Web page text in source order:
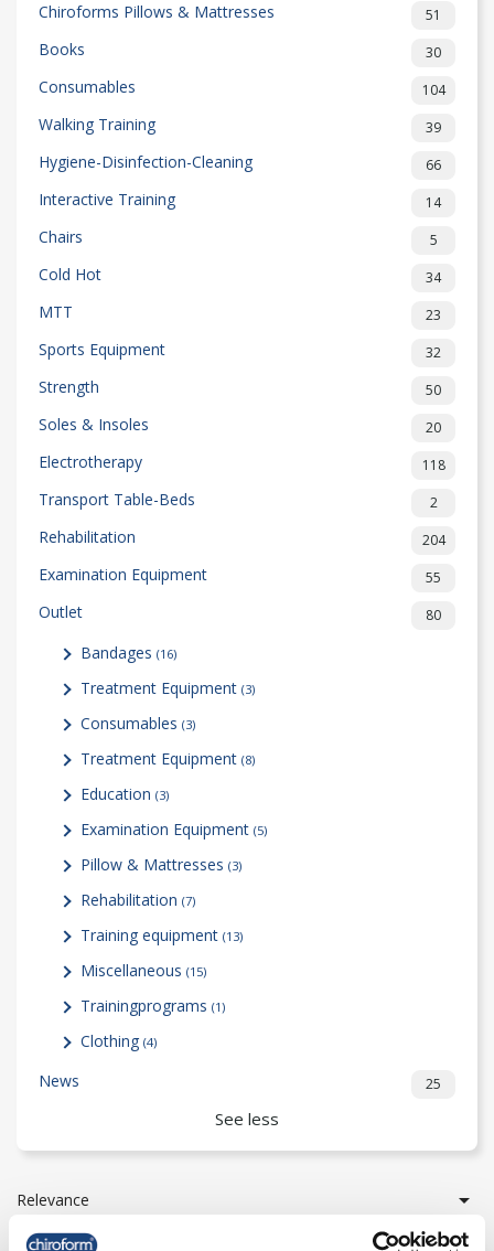
Chiroforms Pillows & Mattresses 51
Books 30
Consumables 104
Walking Training 39
Hygiene-Disinfection-Cleaning 66
Interactive Training 14
Chairs 5
Cold Hot 34
MTT 23
Sports Equipment 32
Strength 50
Soles & Insoles 20
Electrotherapy 118
Transport Table-Beds 2
Rehabilitation 204
Examination Equipment 55
Outlet 80
Bandages (16)
Treatment Equipment (3)
Consumables (3)
Treatment Equipment (8)
Education (3)
Examination Equipment (5)
Pillow & Mattresses (3)
Rehabilitation (7)
Training equipment (13)
Miscellaneous (15)
Trainingprograms (1)
Clothing (4)
News 25
See less
Relevance 